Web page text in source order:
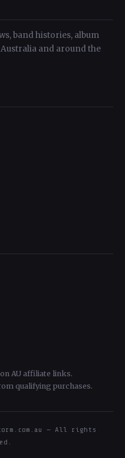
band histories, album
and around the
AU affiliate links.
qualifying purchases.
— All rights